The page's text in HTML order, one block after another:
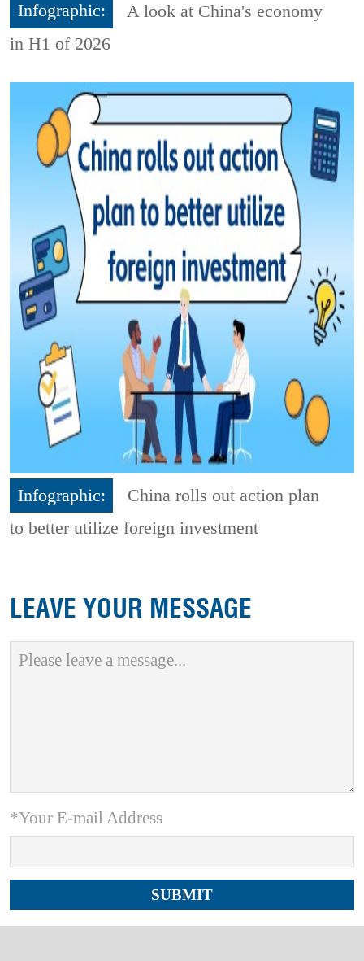
Infographic:
A look at China's economy
in H1 of 2026
Infographic:
China rolls out action plan
to better utilize foreign investment
LEAVE YOUR MESSAGE
*Your E-mail Address